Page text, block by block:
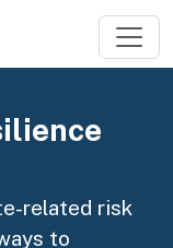
related risk
to